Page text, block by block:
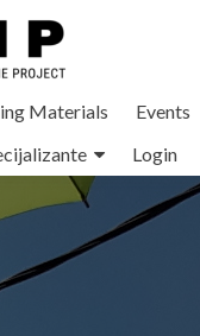
Materials Events
Login